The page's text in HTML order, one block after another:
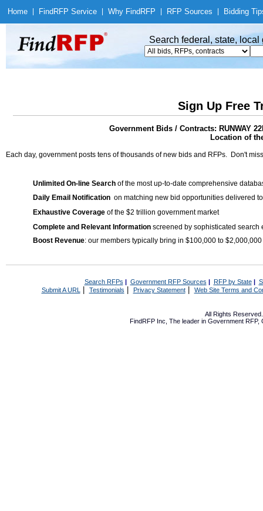
Home Find RFP Service Why Find RFP RFP Sources Bidding
Search federal, state,
Sign Up Free
Government Bids / Contracts: RUNWAY
Location of
Each day, government posts tens of thousands of new bids and RFPs. Don't
Unlimited On-line Search of the most up-to-date comprehensive
Daily Email Notification on matching new bid opportunities delivered
Exhaustive Coverage of the $2 trillion government market
Complete and Relevant Information screened by sophisticated search
Boost Revenue: our members typically bring in $100,000 to
Search RFPs | Government RFP Sources | RFP by State|
Submit A URL | Testimonials Privacy Statement| Web Site Terms and
All Rights
FindRFP Inc, The leader in Government RFP,